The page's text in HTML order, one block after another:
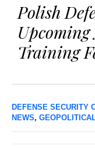
Polish
Training
DEFENSE SECURITY
NEWS,